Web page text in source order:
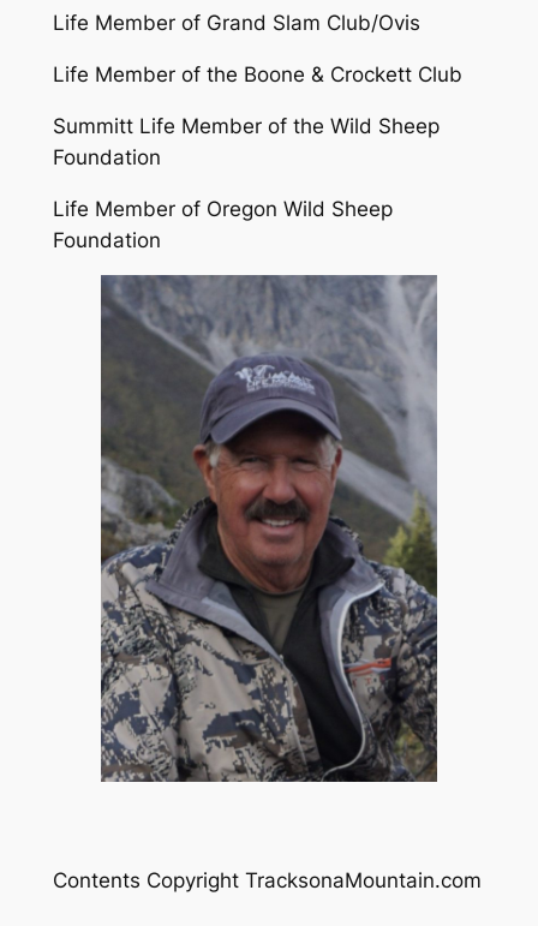
Life Member of Grand Slam Club/Ovis
Life Member of the Boone & Crockett Club
Summitt Life Member of the Wild Sheep
Foundation
Life Member of Oregon Wild Sheep
Foundation
Contents Copyright TracksonaMountain.com